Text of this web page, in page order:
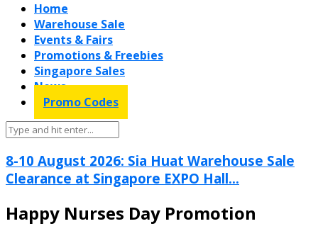
Home
Warehouse Sale
Events & Fairs
Promotions & Freebies
Singapore Sales
News
Promo Codes
8-10 August 2026: Sia Huat Warehouse Sale
Clearance at Singapore EXPO Hall...
Happy Nurses Day Promotion